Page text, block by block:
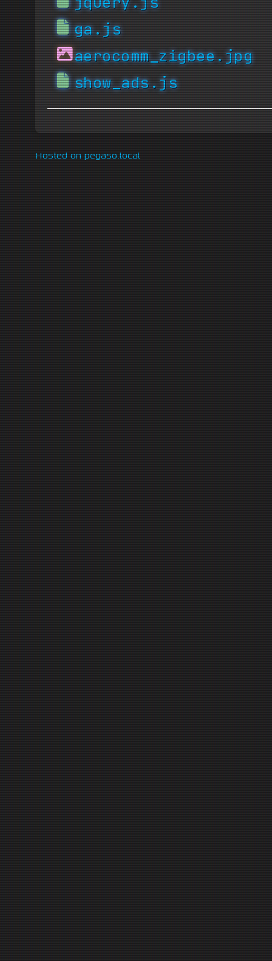
ga.js
aerocomm_zigbee.jpg
show_ads.js
Hosted on pegaso.local